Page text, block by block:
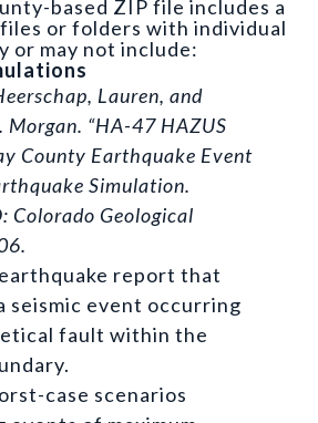
based ZIP file includes a
or folders with individual
or may not include:
Lauren, and
“HA-47 HAZUS
County Earthquake Event
Simulation.
Colorado Geological
report that
seismic event occurring
fault within the
case scenarios